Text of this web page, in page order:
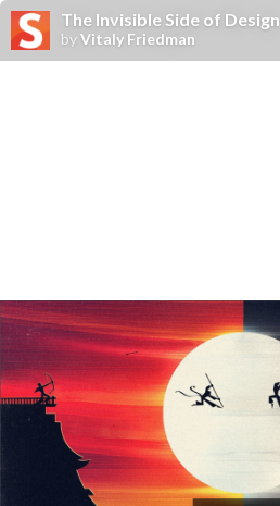
The Invisible Side of Design
byVitaly Friedman